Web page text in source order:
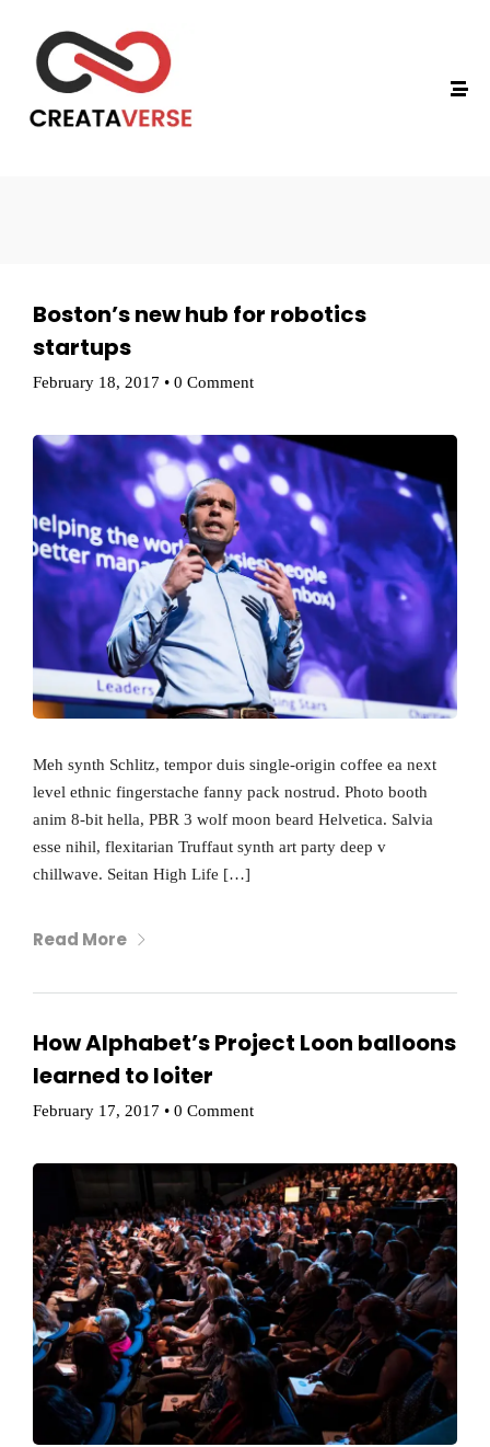
Boston’s new hub for robotics
startups
February 18, 2017 • 0 Comment
Meh synth Schlitz, tempor duis single-origin coffee ea next
level ethnic fingerstache fanny pack nostrud. Photo booth
anim 8-bit hella, PBR 3 wolf moon beard Helvetica. Salvia
esse nihil, flexitarian Truffaut synth art party deep v
chillwave. Seitan High Life […]
Read More
How Alphabet’s Project Loon balloons
learned to loiter
February 17, 2017 • 0 Comment
Home
Schedules
Speakers
About